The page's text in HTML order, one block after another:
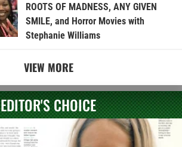
ROOTS OF MADNESS, ANY GIVEN
SMILE, and Horror Movies with
Stephanie Williams
VIEW MORE
EDITOR'S CHOICE